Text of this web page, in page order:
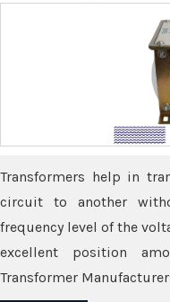
Transformers help in
circuit to another
frequency level of the
excellent position
Transformer